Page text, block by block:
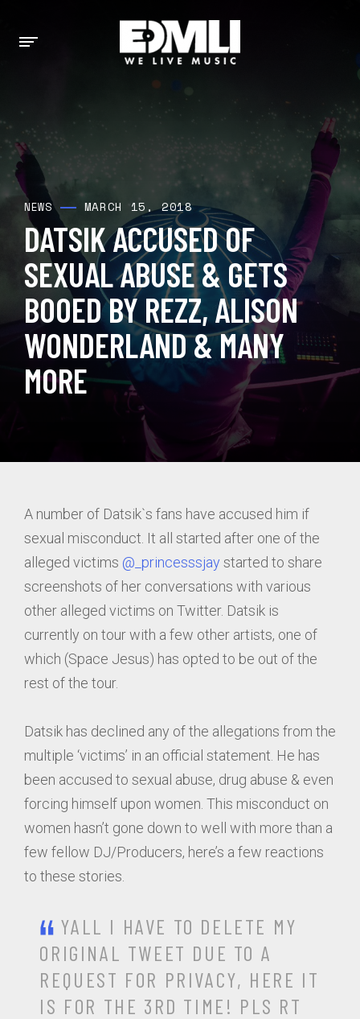
NEWS MARCH 15, 2018
DATSIK ACCUSED OF
SEXUAL ABUSE & GETS
BOOED BY REZZ, ALISON
WONDERLAND & MANY
MORE
A number of Datsik`s fans have accused him if
sexual misconduct. It all started after one of the
alleged victims @_princesssjay started to share
screenshots of her conversations with various
other alleged victims on Twitter. Datsik is
currently on tour with a few other artists, one of
which (Space Jesus) has opted to be out of the
rest of the tour.
Datsik has declined any of the allegations from the
multiple ‘victims’ in an official statement. He has
been accused to sexual abuse, drug abuse & even
forcing himself upon women. This misconduct on
women hasn’t gone down to well with more than a
few fellow DJ/Producers, here’s a few reactions
to these stories.
YALL I HAVE TO DELETE MY
ORIGINAL TWEET DUE TO A
REQUEST FOR PRIVACY, HERE IT
IS FOR THE 3RD TIME! PLS RT